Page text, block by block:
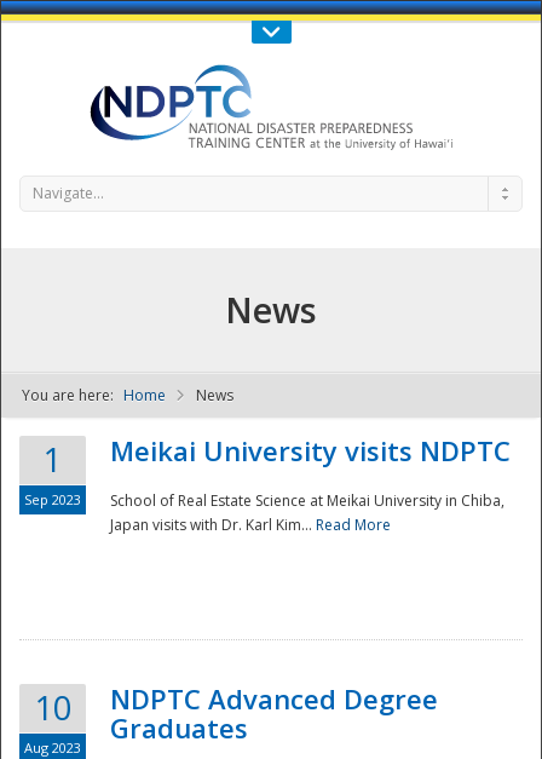
Call Us : 808-956-0600
NDPTC - The
Navigate...
News
You are here: Home News
1
Sep 2023
Meikai University visits NDPTC
School of Real Estate Science at Meikai University in Chiba,
Japan visits with Dr. Karl Kim... Read More
10
Aug 2023
NDPTC Advanced Degree
Graduates